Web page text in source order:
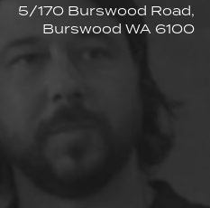
5/170 Burswood Road,
Burswood WA 6100